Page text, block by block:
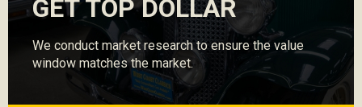
GET TOP DOLLAR
We conduct market research to ensure the value
window matches the market.